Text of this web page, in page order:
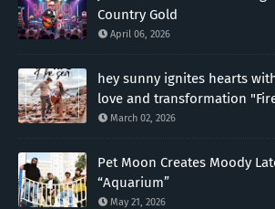
Country Gold
April 06, 2026
hey sunny ignites hearts
love and transformation
March 02, 2026
Pet Moon Creates Moody
“Aquarium”
May 21, 2026